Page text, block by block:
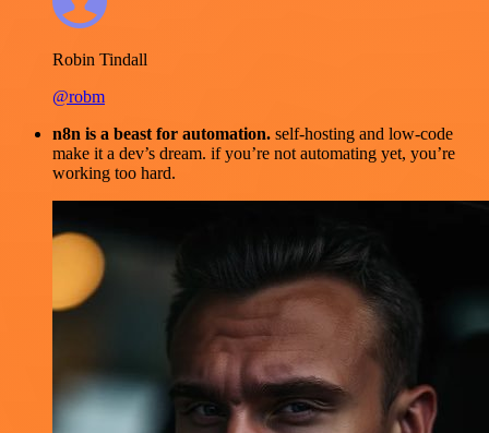
Robin Tindall
@robm
n8n is a beast for automation. self-hosting and low-code
make it a dev’s dream. if you’re not automating yet, you’re
working too hard.